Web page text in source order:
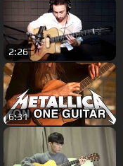
2:26
6:31